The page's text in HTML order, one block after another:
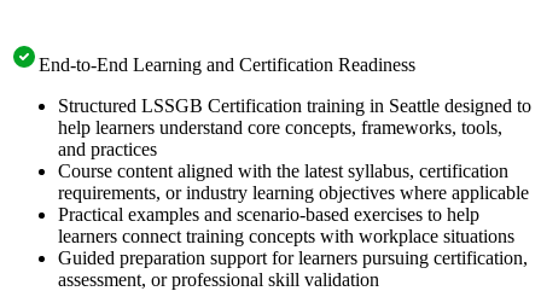
End-to-End Learning and Certification Readiness
Structured LSSGB Certification training in Seattle designed to
help learners understand core concepts, frameworks, tools,
and practices
Course content aligned with the latest syllabus, certification
requirements, or industry learning objectives where applicable
Practical examples and scenario-based exercises to help
learners connect training concepts with workplace situations
Guided preparation support for learners pursuing certification,
assessment, or professional skill validation